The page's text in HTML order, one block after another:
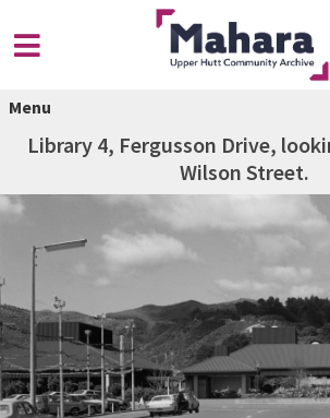
Menu
Library 4, Fergusson Drive,
Wilson Street.